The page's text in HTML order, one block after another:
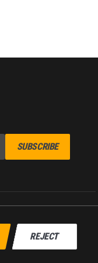
REJECT
SUBSCRIBE